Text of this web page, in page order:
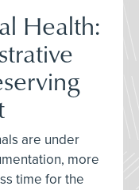
Health:
are under
more
time for the